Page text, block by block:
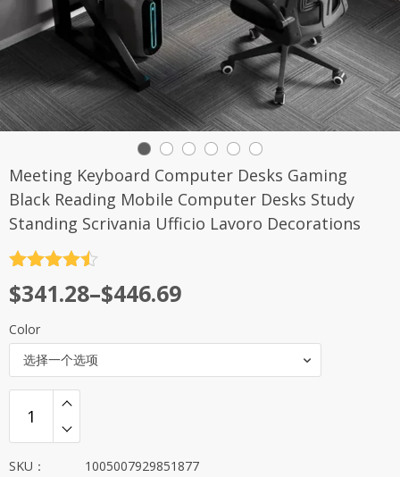
Meeting Keyboard Computer Desks Gaming
Black Reading Mobile Computer Desks Study
Standing Scrivania Ufficio Lavoro Decorations
&sol; 5
$341.28–$446.69
Color
选择一个选项
SKU：
1005007929851877